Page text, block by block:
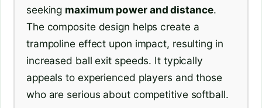
seeking maximum power and distance.
The composite design helps create a
trampoline effect upon impact, resulting in
increased ball exit speeds. It typically
appeals to experienced players and those
who are serious about competitive softball.